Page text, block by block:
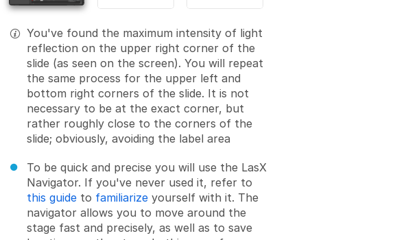
You've found the maximum intensity of light
reflection on the upper right corner of the
slide (as seen on the screen). You will repeat
the same process for the upper left and
bottom right corners of the slide. It is not
necessary to be at the exact corner, but
rather roughly close to the corners of the
slide; obviously, avoiding the label area
To be quick and precise you will use the LasX
Navigator. If you've never used it, refer to
this guide to familiarize yourself with it. The
navigator allows you to move around the
stage fast and precisely, as well as to save